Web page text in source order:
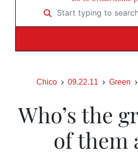
Start typing to search …
Chico 09.22.11 Green
Who’s the
of them